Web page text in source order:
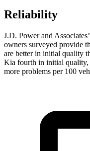
Reliability
J.D. Power and
owners surveyed provide
are better in initial quality
Kia fourth in initial quality,
more problems per 100